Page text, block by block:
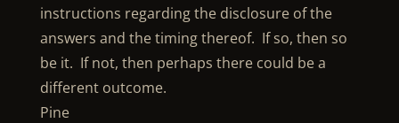
instructions regarding the disclosure of the
answers and the timing thereof. If so, then so
be it. If not, then perhaps there could be a
different outcome.
Pine